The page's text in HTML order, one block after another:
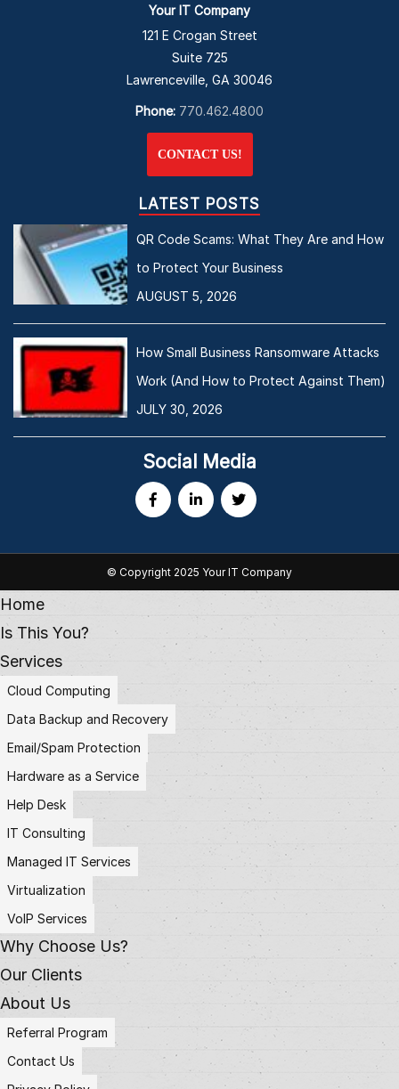
Your IT Company
121 E Crogan Street
Suite 725
Lawrenceville, GA 30046
Phone: 770.462.4800
CONTACT US!
LATEST POSTS
QR Code Scams: What They Are and How
to Protect Your Business
AUGUST 5, 2026
How Small Business Ransomware Attacks
Work (And How to Protect Against Them)
JULY 30, 2026
Social Media
© Copyright 2025 Your IT Company
Home
Is This You?
Services
Cloud Computing
Data Backup and Recovery
Email/Spam Protection
Hardware as a Service
Help Desk
IT Consulting
Managed IT Services
Virtualization
VoIP Services
Why Choose Us?
Our Clients
About Us
Referral Program
Contact Us